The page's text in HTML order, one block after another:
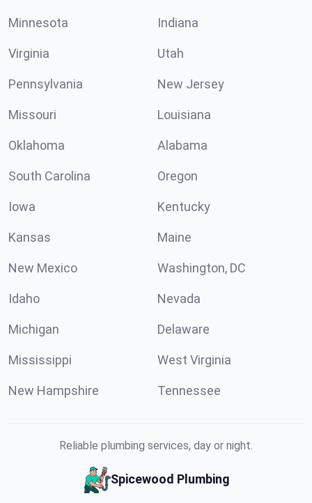
Minnesota Indiana
Virginia Utah
Pennsylvania New Jersey
Missouri Louisiana
Oklahoma Alabama
South Carolina Oregon
Iowa Kentucky
Kansas Maine
New Mexico Washington, DC
Idaho Nevada
Michigan Delaware
Mississippi West Virginia
New Hampshire Tennessee
Reliable plumbing services, day or night.
Spicewood Plumbing